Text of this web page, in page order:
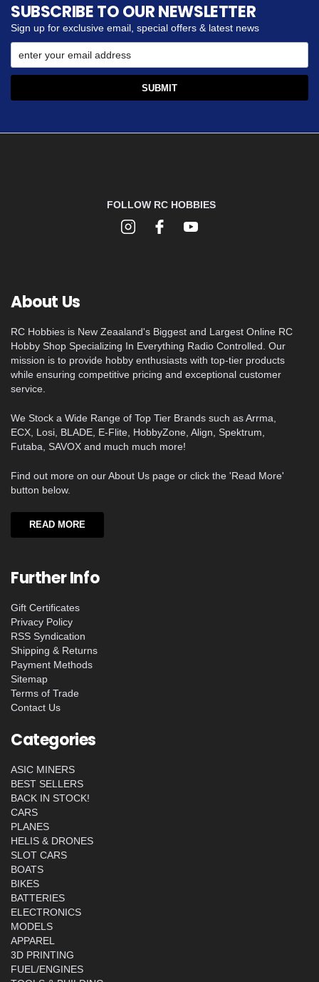
SUBSCRIBE TO OUR NEWSLETTER
Sign up for exclusive email, special offers & latest news
FOLLOW RC HOBBIES
About Us
RC Hobbies is New Zeaaland's Biggest and Largest Online RC
Hobby Shop Specializing In Everything Radio Controlled. Our
mission is to provide hobby enthusiasts with top-tier products
while ensuring competitive pricing and exceptional customer
service.
We Stock a Wide Range of Top Tier Brands such as Arrma,
ECX, Losi, BLADE, E-Flite, HobbyZone, Align, Spektrum,
Futaba, SAVOX and much much more!
Find out more on our About Us page or click the 'Read More'
button below.
READ MORE
Further Info
Gift Certificates
Privacy Policy
RSS Syndication
Shipping & Returns
Payment Methods
Sitemap
Terms of Trade
Contact Us
Categories
ASIC MINERS
BEST SELLERS
BACK IN STOCK!
CARS
PLANES
HELIS & DRONES
SLOT CARS
BOATS
BIKES
BATTERIES
ELECTRONICS
MODELS
APPAREL
3D PRINTING
FUEL/ENGINES